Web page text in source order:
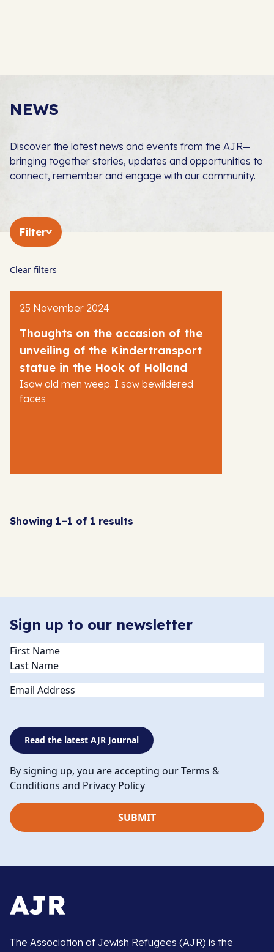
NEWS
Discover the latest news and events from the AJR—
bringing together stories, updates and opportunities to
connect, remember and engage with our community.
Filter
In The Press
Blog
Clear filters
25 November 2024
Thoughts on the occasion of the
unveiling of the Kindertransport
statue in the Hook of Holland
Isaw old men weep. I saw bewildered
faces
Showing 1–1 of 1 results
Sign up to our newsletter
Name(Required)
Email
Read the latest AJR Journal
By signing up, you are accepting our Terms &
Conditions and Privacy Policy
The Association of Jewish Refugees (AJR) is the